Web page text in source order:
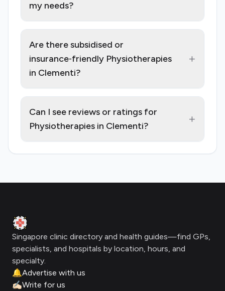
my needs?
Are there subsidised or
insurance‑friendly Physiotherapies
in Clementi?
+
Can I see reviews or ratings for
Physiotherapies in Clementi?
+
Clinic Geek
Singapore clinic directory and health guides—find GPs,
specialists, and hospitals by location, hours, and
specialty.
🔔Advertise with us
✍🏻Write for us